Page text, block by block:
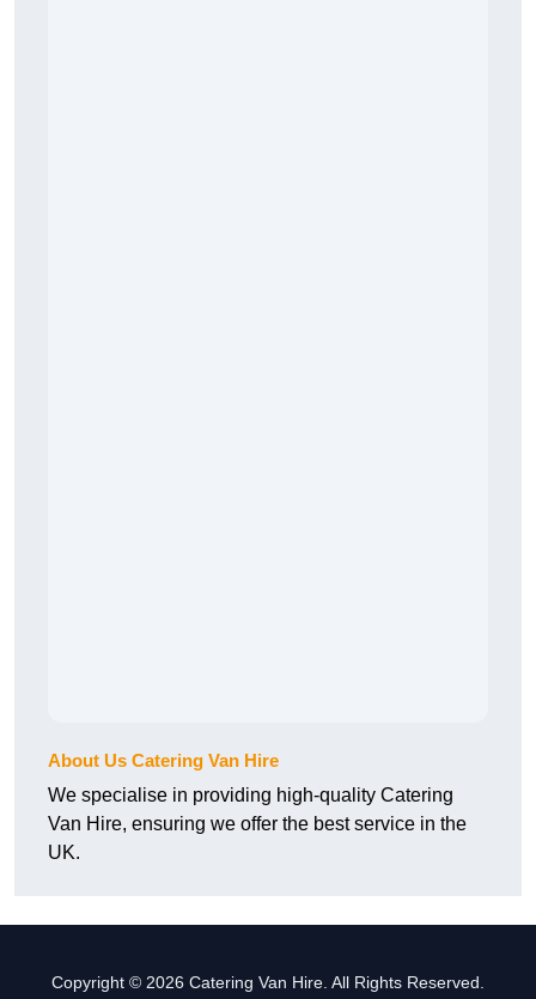
About Us Catering Van Hire
We specialise in providing high-quality Catering
Van Hire, ensuring we offer the best service in the
UK.
Copyright © 2026 Catering Van Hire. All Rights Reserved.